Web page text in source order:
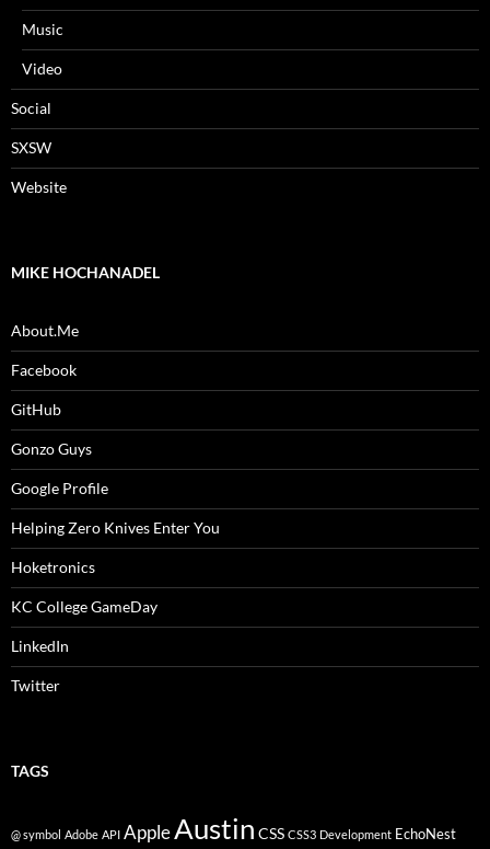
Music
Video
Social
SXSW
Website
MIKE HOCHANADEL
About.Me
Facebook
GitHub
Gonzo Guys
Google Profile
Helping Zero Knives Enter You
Hoketronics
KC College GameDay
LinkedIn
Twitter
TAGS
@ symbol Adobe API AppleAustin CSS CSS3 Development EchoNest